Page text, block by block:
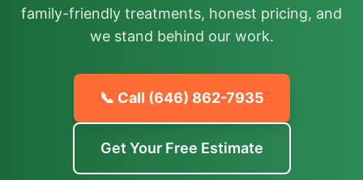
family-friendly treatments, honest pricing, and
we stand behind our work.
📞 Call (646) 862-7935
Get Your Free Estimate